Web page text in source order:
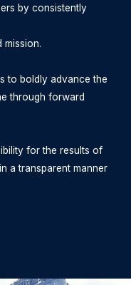
by consistently
mission.
to boldly advance the
through forward
for the results of
a transparent manner